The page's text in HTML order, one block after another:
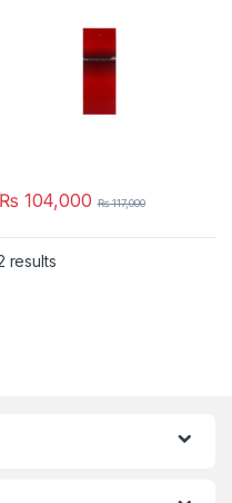
₨ 104,000 ₨117,000
results